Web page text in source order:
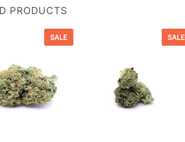
PRODUCTS
SALE SALE